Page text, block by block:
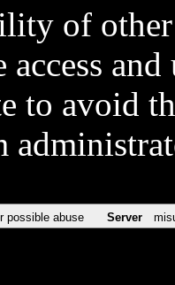
of other
access
to avoid
possible abuse Server